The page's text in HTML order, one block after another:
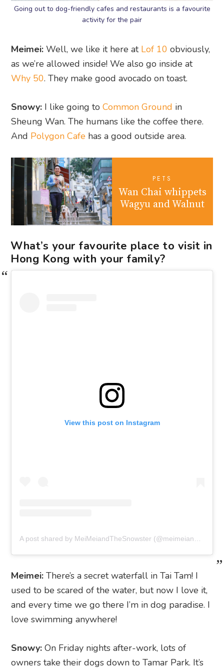
Going out to dog-friendly cafes and restaurants is a favourite
activity for the pair
Meimei: Well, we like it here at Lof 10 obviously,
as we’re allowed inside! We also go inside at
Why 50. They make good avocado on toast.
Snowy: I like going toCommon Ground in
Sheung Wan. The humans like the coffee there.
And Polygon Cafe has a good outside area.
PETS
Wan Chai whippets
Wagyu and Walnut
What’s your favourite place to visit in
Hong Kong with your family?
View this post on Instagram
Meimei: There’s a secret waterfall in Tai Tam! I
used to be scared of the water, but now I love it,
and every time we go there I’m in dog paradise. I
love swimming anywhere!
Snowy: On Friday nights after-work, lots of
owners take their dogs down to Tamar Park. It’s